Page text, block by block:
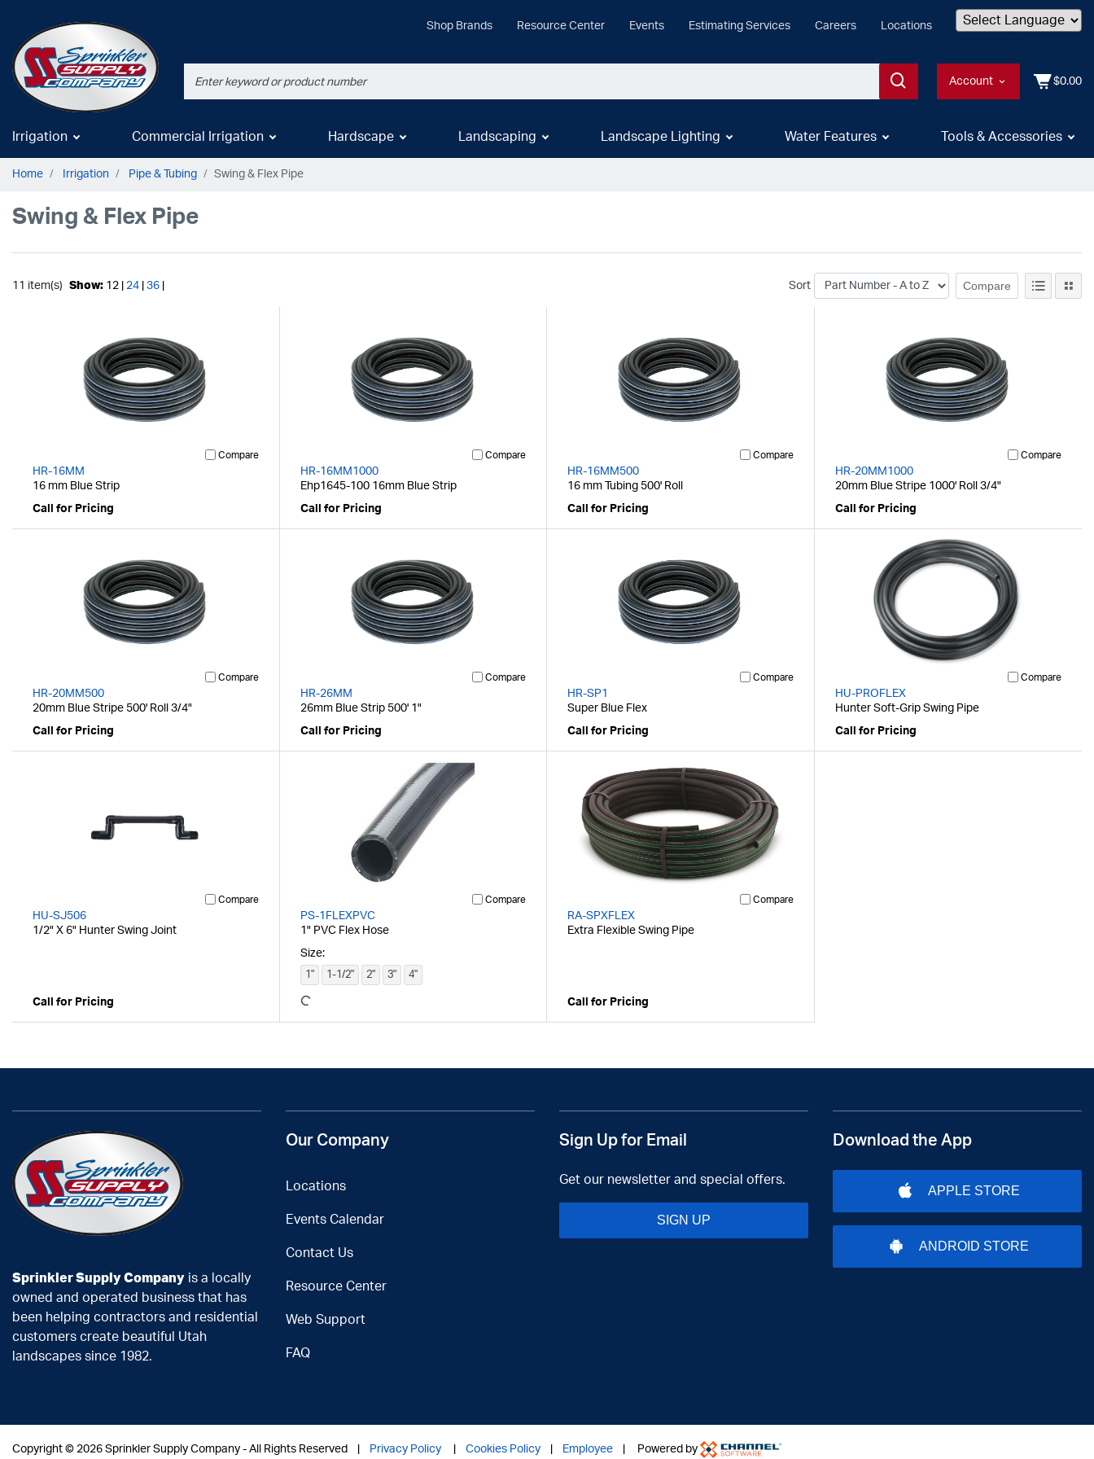
Shop Brands Resource Center Events Estimating Services Careers Locations
Account $0.00
Irrigation Commercial Irrigation Hardscape Landscaping Landscape Lighting Water Features Tools & Accessories
Home Irrigation Pipe & Tubing Swing & Flex Pipe
Swing & Flex Pipe
11 item(s) Show: 12 | 24 36 Sort Compare
Compare
HR-16MM
16 mm Blue Strip
Call for Pricing
Compare
HR-16MM1000
Ehp1645-100 16mm Blue Strip
Call for Pricing
Compare
HR-16MM500
16 mm Tubing 500' Roll
Call for Pricing
Compare
HR-20MM1000
20mm Blue Stripe 1000' Roll 3/4"
Call for Pricing
Compare
HR-20MM500
20mm Blue Stripe 500' Roll 3/4"
Call for Pricing
Compare
HR-26MM
26mm Blue Strip 500' 1"
Call for Pricing
Compare
HR-SP1
Super Blue Flex
Call for Pricing
Compare
HU-PROFLEX
Hunter Soft-Grip Swing Pipe
Call for Pricing
Compare
HU-SJ506
1/2" X 6" Hunter Swing Joint
Call for Pricing
Compare
PS-1FLEXPVC
1" PVC Flex Hose
Size:
1" 1-1/2" 2" 3" 4"
Compare
RA-SPXFLEX
Extra Flexible Swing Pipe
Call for Pricing
Sprinkler Supply Company is a locally
owned and operated business that has
been helping contractors and residential
customers create beautiful Utah
landscapes since 1982.
Our Company
Locations
Events Calendar
Contact Us
Resource Center
Web Support
FAQ
Sign Up for Email
Get our newsletter and special offers.
SIGN UP
Download the App
APPLE STORE
ANDROID STORE
Copyright © 2026 Sprinkler Supply Company - All Rights Reserved | Privacy Policy Cookies Policy Employee | Powered by